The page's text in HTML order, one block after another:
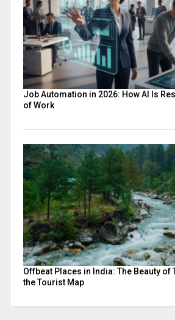
Job Automation in 2026: How AI Is
of Work
Offbeat Places in India: The Beauty of
the Tourist Map